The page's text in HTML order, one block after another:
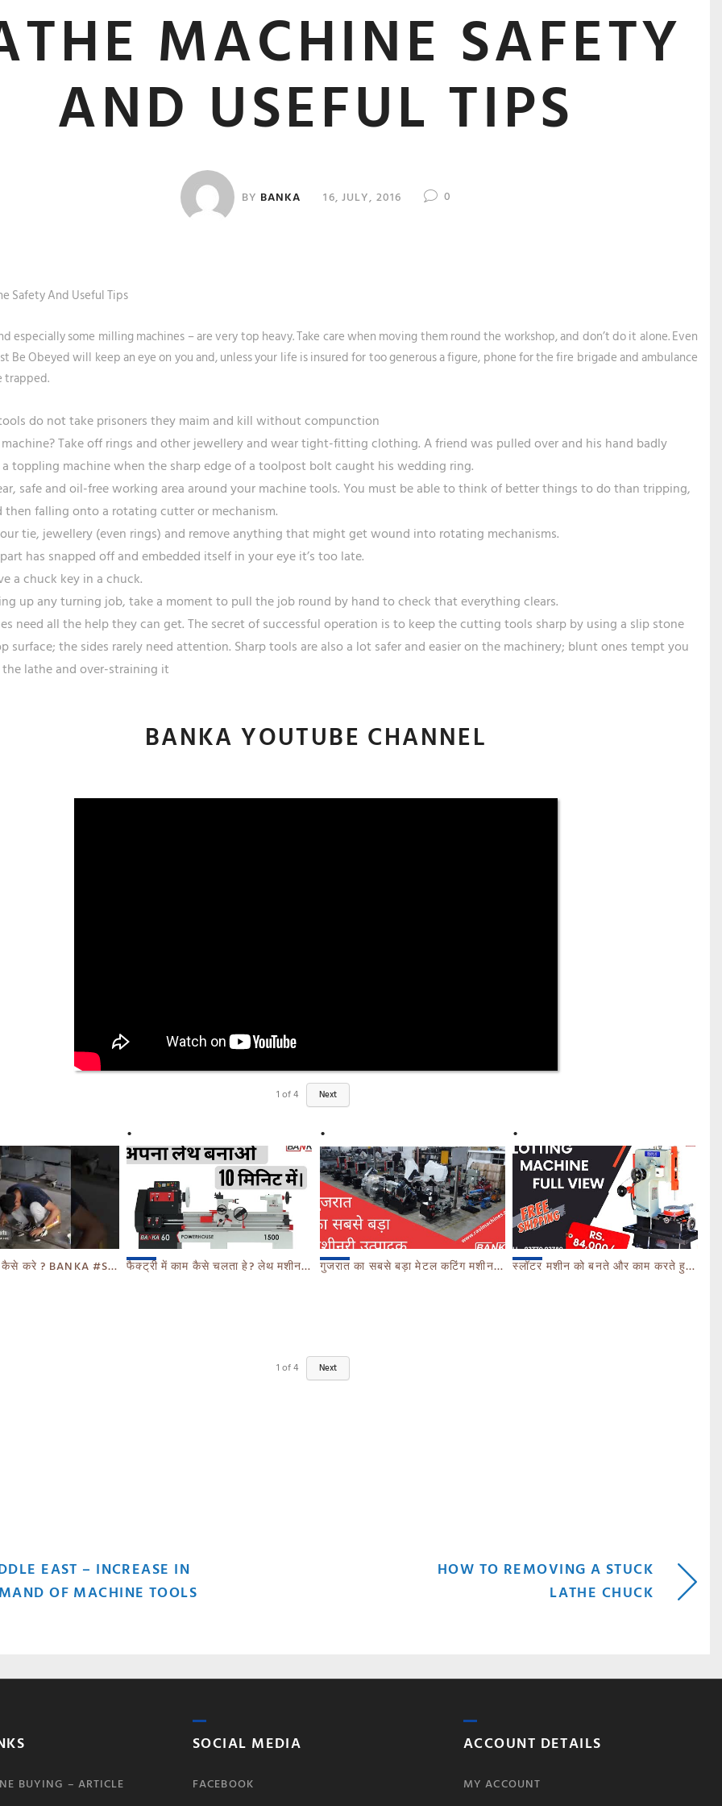
MACHINE SAFETY
AND USEFUL TIPS
BY BANKA 16, JULY, 2016 0
Safety And Useful Tips
especially some milling machines – are very top heavy. Take care when moving them round the workshop, and don’t do it alone. Even
Be Obeyed will keep an eye on you and, unless your life is insured for too generous a figure, phone for the fire brigade and ambulance
trapped.
do not take prisoners they maim and kill without compunction
Take off rings and other jewellery and wear tight-fitting clothing. A friend was pulled over and his hand badly
toppling machine when the sharp edge of a toolpost bolt caught his wedding ring.
safe and oil-free working area around your machine tools. You must be able to think of better things to do than tripping,
then falling onto a rotating cutter or mechanism.
tie, jewellery (even rings) and remove anything that might get wound into rotating mechanisms.
has snapped off and embedded itself in your eye it’s too late.
a chuck key in a chuck.
up any turning job, take a moment to pull the job round by hand to check that everything clears.
need all the help they can get. The secret of successful operation is to keep the cutting tools sharp by using a slip stone
surface; the sides rarely need attention. Sharp tools are also a lot safer and easier on the machinery; blunt ones tempt you
lathe and over-straining it
BANKA YOUTUBE CHANNEL
1 of4 Next
? BANKA #SHORTS फैक्ट्री में काम कैसे चलता हे? लेथ मशीन बनाते देखे 10 MIN में - BANKA - CALL 93770 93780 गुजरात का सबसे बड़ा मेटल कटिंग मशीनरी उत्पादक - FACTORY TOUR MARCH 2023 - CALL 93770 93780 स्लॉटर मशीन को बनते और काम करते हुए देखें। SLOTTING MACHINE -BANKA -GUJARAT
1 of4 Next
EAST – INCREASE IN
OF MACHINE TOOLS
HOW TO REMOVING A STUCK
LATHE CHUCK
BUYING – ARTICLE
SOCIAL MEDIA
FACEBOOK
ACCOUNT DETAILS
MY ACCOUNT